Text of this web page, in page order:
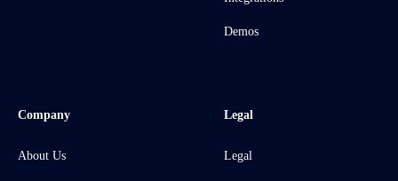
Demos
Company
About Us
Legal
Legal